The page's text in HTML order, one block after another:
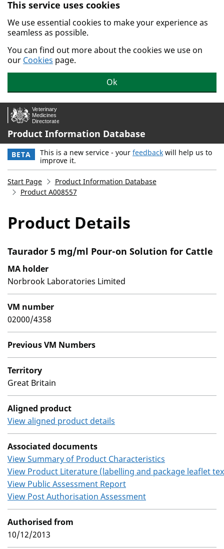
Skip to main content.
This service uses cookies
We use essential cookies to make your experience as
seamless as possible.
You can find out more about the cookies we use on
our Cookies page.
Ok
Product Information Database
BETA This is a new service - your feedback will help us to
improve it.
Start Page
Product Information Database
Product A008557
Product Details
Taurador 5 mg/ml Pour-on Solution for Cattle
MA holder
Norbrook Laboratories Limited
VM number
02000/4358
Previous VM Numbers
Territory
Great Britain
Aligned product
View aligned product details
Associated documents
View Summary of Product Characteristics
View Product Literature (labelling and package leaflet
View Public Assessment Report
View Post Authorisation Assessment
Authorised from
10/12/2013